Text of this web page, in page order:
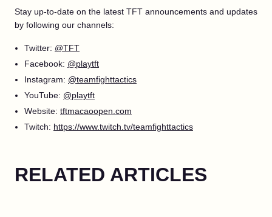
Stay up-to-date on the latest TFT announcements and updates
by following our channels:
Twitter: @TFT
Facebook: @playtft
Instagram: @teamfighttactics
YouTube: @playtft
Website: tftmacaoopen.com
Twitch: https://www.twitch.tv/teamfighttactics
RELATED ARTICLES